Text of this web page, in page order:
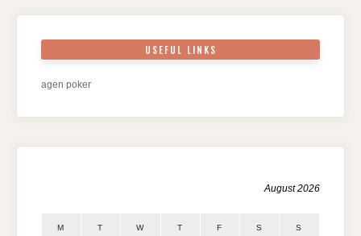
USEFUL LINKS
agen poker
August 2026
M T W T F S S